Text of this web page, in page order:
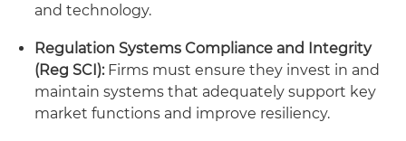
and technology.
Regulation Systems Compliance and Integrity
(Reg SCI):Firms must ensure they invest in and
maintain systems that adequately support key
market functions and improve resiliency.